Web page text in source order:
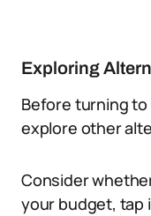
Exploring
Before turning
explore other
Consider
your budget, tap